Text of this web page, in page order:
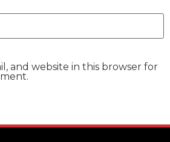
and website in this browser for